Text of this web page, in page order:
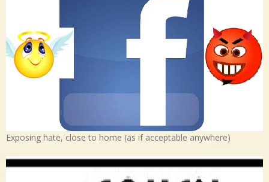
Exposing hate, close to home (as if acceptable anywhere)